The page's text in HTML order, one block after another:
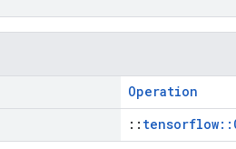
Operation
::